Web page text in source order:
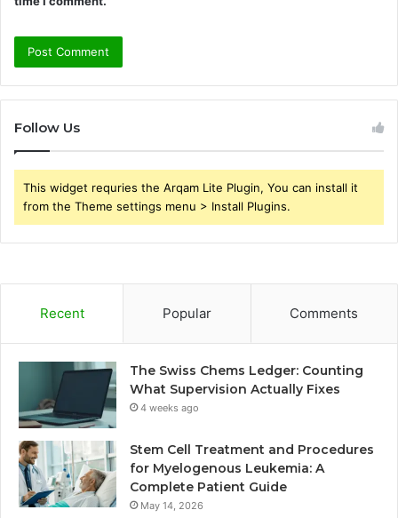
Follow Us
This widget requries the Arqam Lite Plugin, You can install it
from the Theme settings menu > Install Plugins.
Recent Popular Comments
The Swiss Chems Ledger: Counting
What Supervision Actually Fixes
4 weeks ago
Stem Cell Treatment and Procedures
for Myelogenous Leukemia: A
Complete Patient Guide
May 14, 2026